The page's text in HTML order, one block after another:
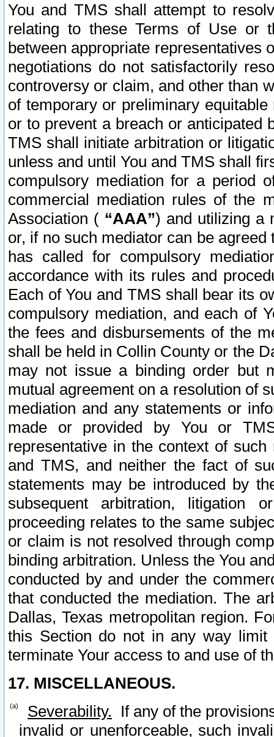
You and TMS shall attempt to
relating to these Terms of Use or
between appropriate representatives
negotiations do not satisfactorily
controversy or claim, and other than
of temporary or preliminary
or to prevent a breach or anticipated
TMS shall initiate arbitration or
unless and until You and TMS shall
compulsory mediation for a period
commercial mediation rules of the
Association ( “AAA”) and utilizing a
or, if no such mediator can be
has called for compulsory
accordance with its rules and
Each of You and TMS shall bear its
compulsory mediation, and each of
the fees and disbursements of the
shall be held in Collin County or the
may not issue a binding order but
mutual agreement on a resolution of
mediation and any statements or
made or provided by You or
representative in the context of
and TMS, and neither the fact of
statements may be introduced by
subsequent arbitration, litigation
proceeding relates to the same
or claim is not resolved through
binding arbitration. Unless the You
conducted by and under the
that conducted the mediation. The
Dallas, Texas metropolitan region.
this Section do not in any way
terminate Your access to and use of
17. MISCELLANEOUS.
Severability. If any of the
invalid or unenforceable, such